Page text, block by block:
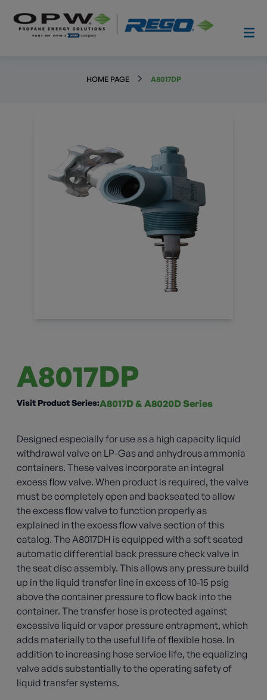
HOME PAGE A8017DP
A8017DP
Visit Product Series:A8017D & A8020D Series
Designed especially for use as a high capacity liquid
withdrawal valve on LP-Gas and anhydrous ammonia
containers. These valves incorporate an integral
excess flow valve. When product is required, the valve
must be completely open and backseated to allow
the excess flow valve to function properly as
explained in the excess flow valve section of this
catalog. The A8017DH is equipped with a soft seated
automatic differential back pressure check valve in
the seat disc assembly. This allows any pressure build
up in the liquid transfer line in excess of 10-15 psig
above the container pressure to flow back into the
container. The transfer hose is protected against
excessive liquid or vapor pressure entrapment, which
adds materially to the useful life of flexible hose. In
addition to increasing hose service life, the equalizing
valve adds substantially to the operating safety of
liquid transfer systems.